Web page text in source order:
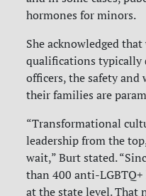
hormones for minors.
She acknowledged
qualifications typically
officers, the safety
their families are
“Transformational
leadership from the
wait,” Burt stated.
than 400 anti-
at the state level. That